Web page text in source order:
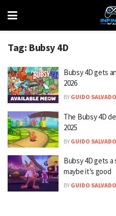
Tag: Bubsy 4D
Bubsy 4D gets
2026
BY GUIDO
The Bubsy 4D
2025
BY GUIDO
Bubsy 4D gets a
maybe it’s good
BY GUIDO